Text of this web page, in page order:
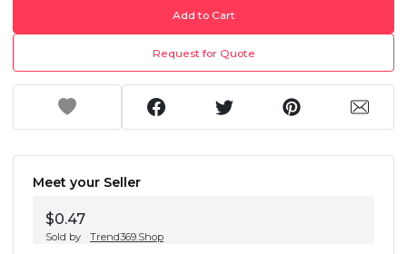
Add to Cart
Request for Quote
Meet your Seller
$0.47
Sold by Trend369.Shop